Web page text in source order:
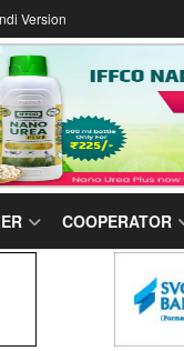
Version
COOPERATOR